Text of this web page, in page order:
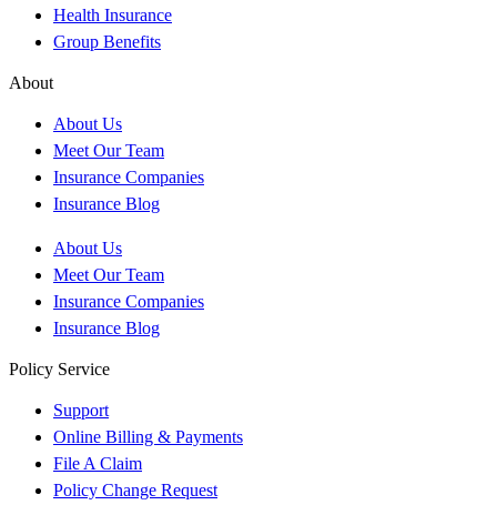
Health Insurance
Group Benefits
About
About Us
Meet Our Team
Insurance Companies
Insurance Blog
About Us
Meet Our Team
Insurance Companies
Insurance Blog
Policy Service
Support
Online Billing & Payments
File A Claim
Policy Change Request